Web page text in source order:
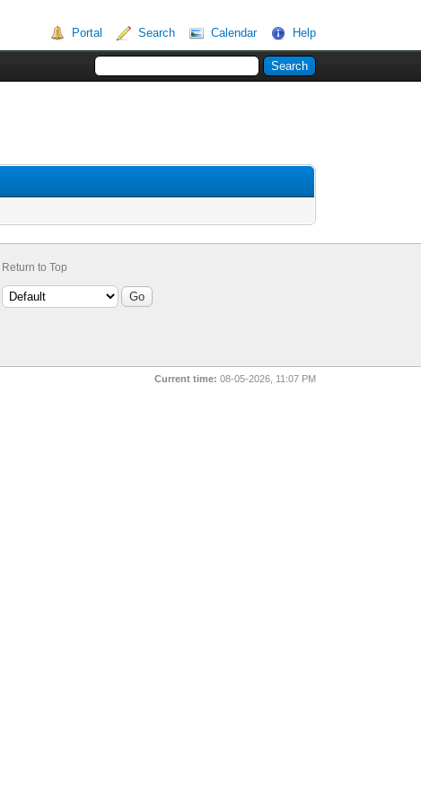
Portal Search Calendar Help
Return to Top
Current time: 08-05-2026, 11:07 PM